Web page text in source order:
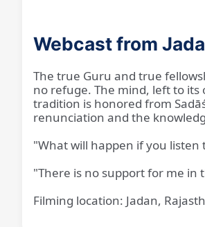
Webcast from
The true Guru and true
no refuge. The mind, left to
tradition is honored from
renunciation and the
"What will happen if you listen
"There is no support for me in
Filming location: Jadan,